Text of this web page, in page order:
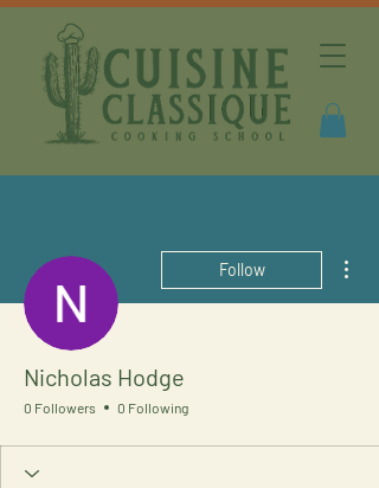
Follow
Nicholas Hodge
0 Followers 0 Following